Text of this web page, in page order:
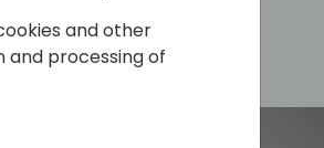
and other
and processing of